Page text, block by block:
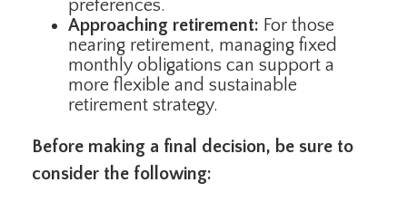
preferences.
Approaching retirement: For those
nearing retirement, managing fixed
monthly obligations can support a
more flexible and sustainable
retirement strategy.
Before making a final decision, be sure to
consider the following: